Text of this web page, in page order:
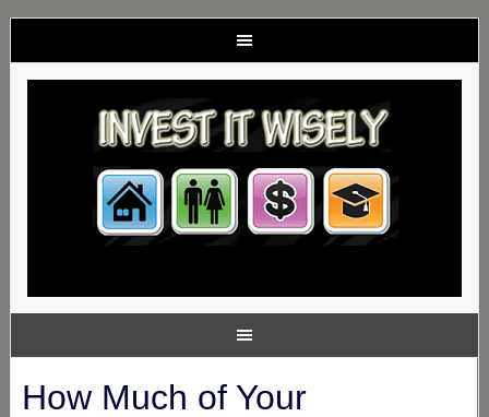
How Much of Your